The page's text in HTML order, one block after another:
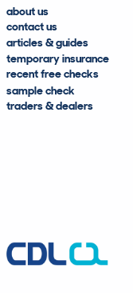
about us
contact us
articles & guides
temporary insurance
recent free checks
sample check
traders & dealers